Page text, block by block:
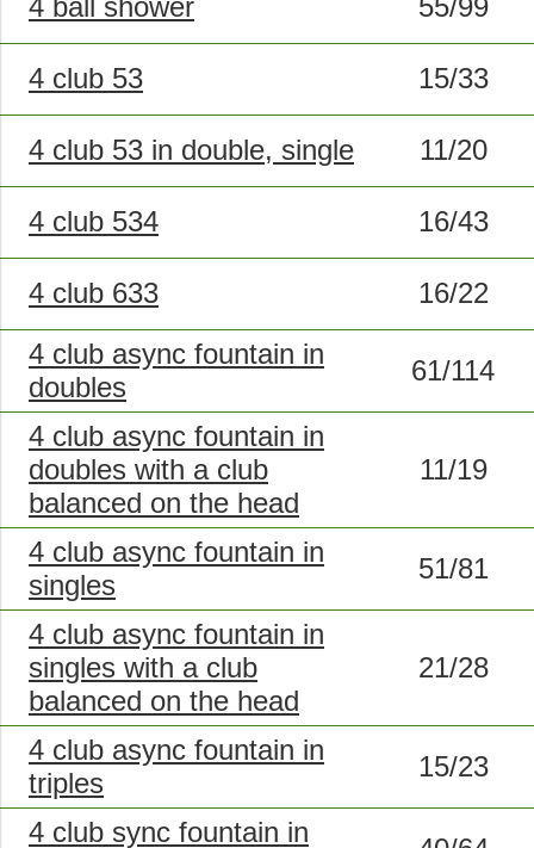
4 ball shower 55/99
4 club 53 15/33
4 club 53 in double, single 11/20
4 club 534 16/43
4 club 633
16/22
4 club async fountain in
doubles
61/114
4 club async fountain in
doubles with a club
balanced on the head
11/19
4 club async fountain in
singles
51/81
4 club async fountain in
singles with a club
balanced on the head
21/28
4 club async fountain in
triples
15/23
4 club sync fountain in